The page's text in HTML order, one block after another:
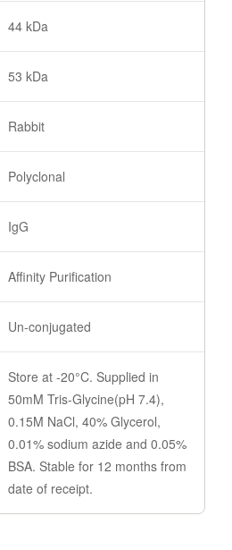
44 kDa
53 kDa
Rabbit
Polyclonal
IgG
Affinity Purification
Un-conjugated
Store at -20°C. Supplied in
50mM Tris-Glycine(pH 7.4),
0.15M NaCl, 40% Glycerol,
0.01% sodium azide and 0.05%
BSA. Stable for 12 months from
date of receipt.